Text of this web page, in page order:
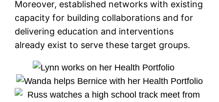
Moreover, established networks with existing
capacity for building collaborations and for
delivering education and interventions
already exist to serve these target groups.